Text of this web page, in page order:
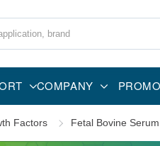
COMPANY
Factors Fetal Bovine Serum